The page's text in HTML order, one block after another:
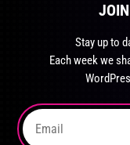
the
product
Stay up to
Each week we